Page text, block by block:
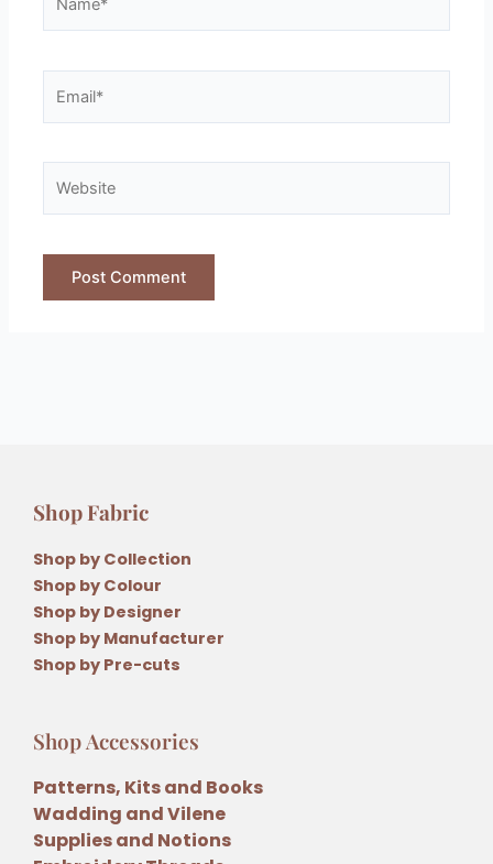
Shop Fabric
Shop by Collection
Shop by Colour
Shop by Designer
Shop by Manufacturer
Shop by Pre-cuts
Shop Accessories
Patterns, Kits and Books
Wadding and Vilene
Supplies and Notions